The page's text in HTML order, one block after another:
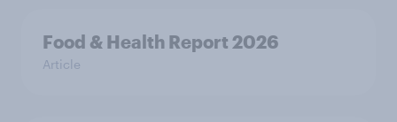
Food & Health Report 2026
Article